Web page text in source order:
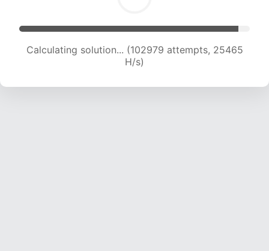
Calculating solution... (102979 attempts, 25465
H/s)